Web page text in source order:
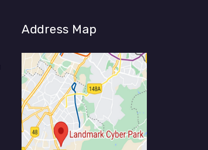
Address Map